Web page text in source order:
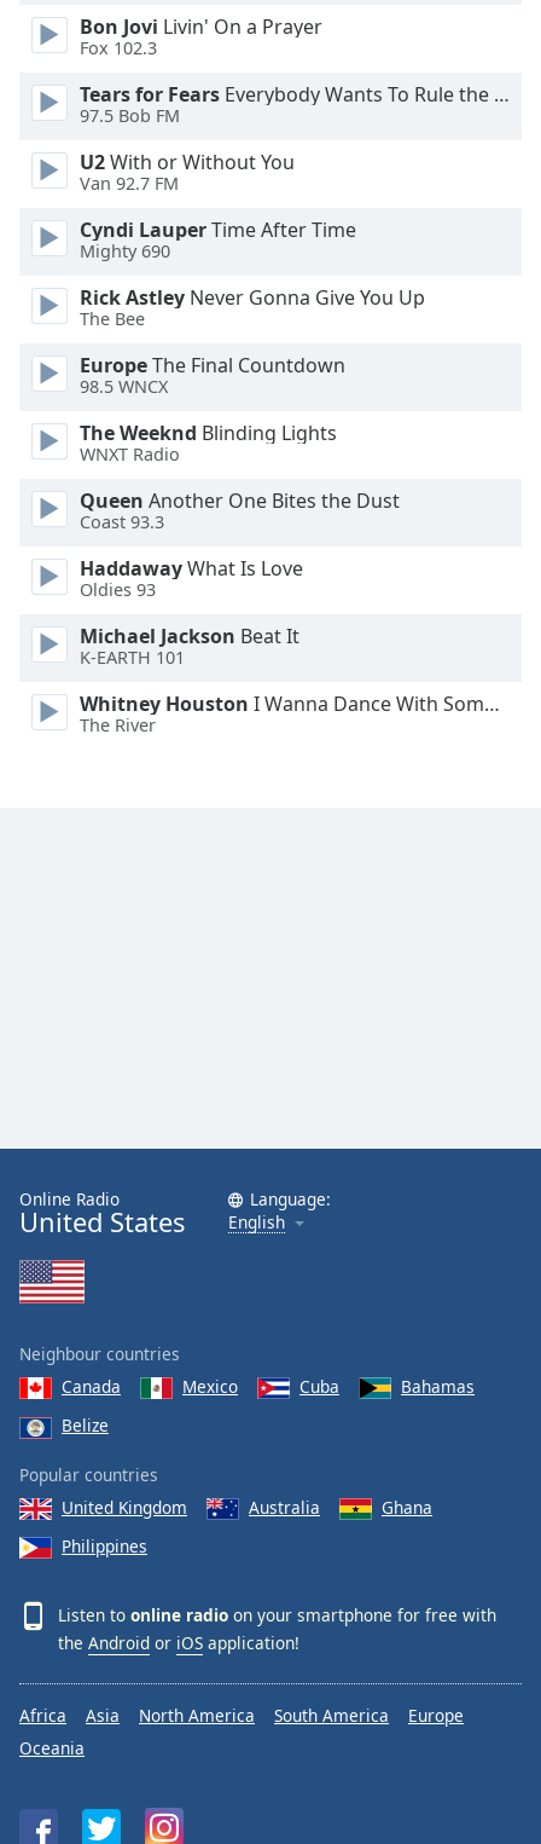
Opacity
Text
Background
Color
Opacity
Caption
Background
Color
Size
Text
Edge
Style
Bon Jovi Livin' On a Prayer
Fox 102.3
Tears for Fears Everybody Wants To Rule the World
97.5 Bob FM
U2With or Without You
Van 92.7 FM
Cyndi LauperTime After Time
Mighty 690
Rick Astley Never Gonna Give You Up
The Bee
EuropeThe Final Countdown
98.5 WNCX
The Weeknd Blinding Lights
WNXT Radio
Queen Another One Bites the Dust
Coast 93.3
HaddawayWhat Is Love
Oldies 93
Michael Jackson Beat It
K-EARTH 101
Whitney Houston I Wanna Dance With Somebody
The River
Online Radio
United States
Language:
English
Neighbour countries
Canada
Mexico Cuba
Bahamas
Belize
Popular countries
United Kingdom
Australia
Ghana
Philippines
Listen to online radio on your smartphone for free with
the Android or iOS application!
Africa Asia North America South America
Europe
Oceania